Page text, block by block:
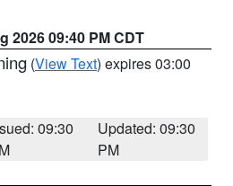
2026 09:40 PM CDT
(View Text) expires 03:00
09:30
Updated: 09:30
PM